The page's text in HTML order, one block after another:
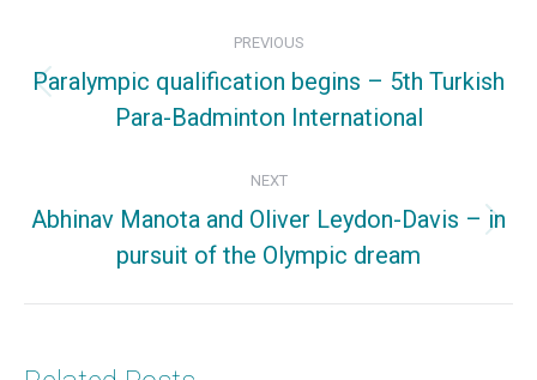
navigation
PREVIOUS
Previous
Paralympic qualification begins – 5th Turkish
Para-Badminton International
NEXT
post:
Abhinav Manota and Oliver Leydon-Davis – in
pursuit of the Olympic dream